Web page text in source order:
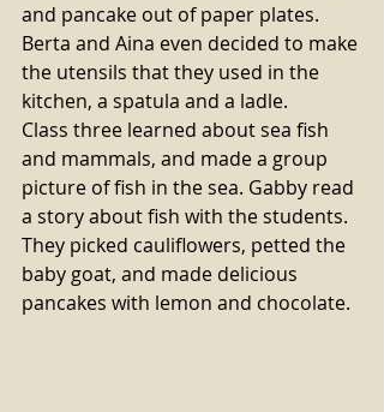
and pancake out of paper plates.
Berta and Aina even decided to make
the utensils that they used in the
kitchen, a spatula and a ladle.
Class three learned about sea fish
and mammals, and made a group
picture of fish in the sea. Gabby read
a story about fish with the students.
They picked cauliflowers, petted the
baby goat, and made delicious
pancakes with lemon and chocolate.